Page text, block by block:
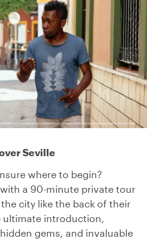
Seville
where to begin?
a 90-minute private tour
city like the back of their
ultimate introduction,
gems, and invaluable